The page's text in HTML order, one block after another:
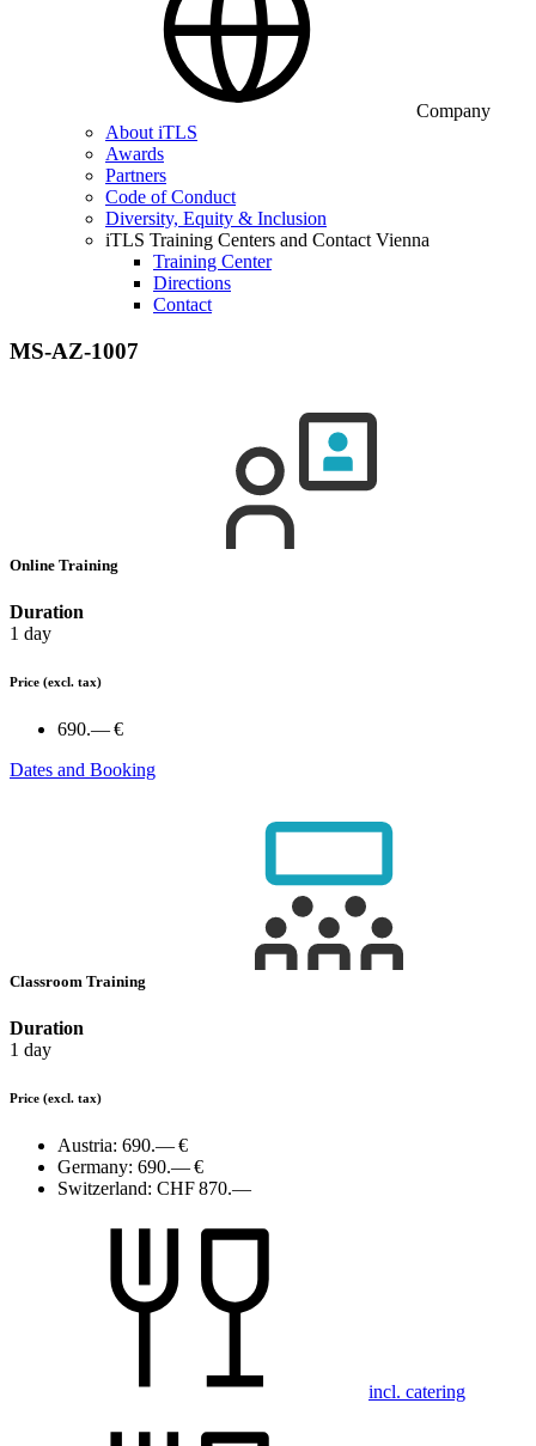
Company
About iTLS
Awards
Partners
Code of Conduct
Diversity, Equity & Inclusion
iTLS Training Centers and Contact Vienna
Training Center
Directions
Contact
MS-AZ-1007
Online Training
Duration
1 day
Price (excl. tax)
690.— €
Dates and Booking
Classroom Training
Duration
1 day
Price (excl. tax)
Austria: 690.— €
Germany: 690.— €
Switzerland: CHF 870.—
incl. catering